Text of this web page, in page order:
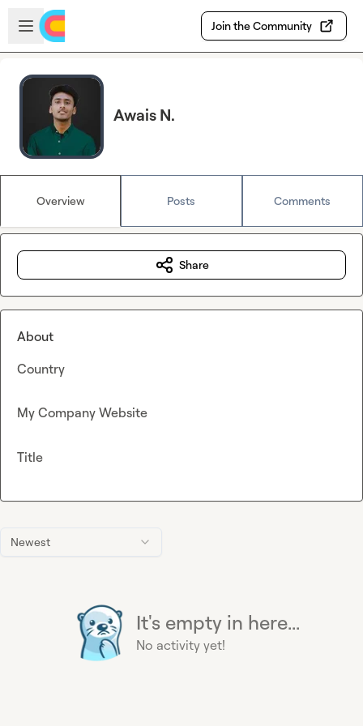
Skip to main content
Open sidebar
Join the Community
Awais N.
Overview Posts Comments
Newest
It's empty in here...
No activity yet!
Share
About
Country
My Company Website
Title